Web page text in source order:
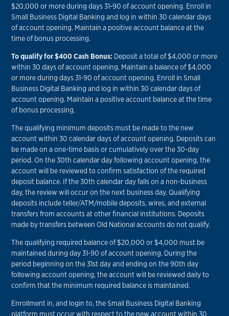
$20,000 or more during days 31-90 of account opening. Enroll in
Small Business Digital Banking and log in within 30 calendar days
of account opening. Maintain a positive account balance at the
time of bonus processing.
To qualify for $400 Cash Bonus: Deposit a total of $4,000 or more
within 30 days of account opening. Maintain a balance of $4,000
or more during days 31-90 of account opening. Enroll in Small
Business Digital Banking and log in within 30 calendar days of
account opening. Maintain a positive account balance at the time
of bonus processing.
The qualifying minimum deposits must be made to the new
account within 30 calendar days of account opening. Deposits can
be made on a one-time basis or cumulatively over the 30-day
period. On the 30th calendar day following account opening, the
account will be reviewed to confirm satisfaction of the required
deposit balance. If the 30th calendar day falls on a non-business
day, the review will occur on the next business day. Qualifying
deposits include teller/ATM/mobile deposits, wires, and external
transfers from accounts at other financial institutions. Deposits
made by transfers between Old National accounts do not qualify.
The qualifying required balance of $20,000 or $4,000 must be
maintained during day 31-90 of account opening. During the
period beginning on the 31st day and ending on the 90th day
following account opening, the account will be reviewed daily to
confirm that the minimum required balance is maintained.
Enrollment in, and login to, the Small Business Digital Banking
platform must occur with respect to the new account within 30